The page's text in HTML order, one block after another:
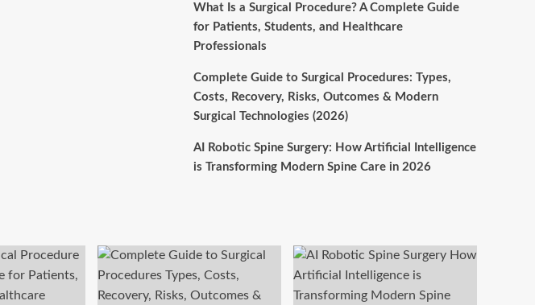
What Is a Surgical Procedure? A Complete Guide
for Patients, Students, and Healthcare
Professionals
Complete Guide to Surgical Procedures: Types,
Costs, Recovery, Risks, Outcomes & Modern
Surgical Technologies (2026)
AI Robotic Spine Surgery: How Artificial Intelligence
is Transforming Modern Spine Care in 2026